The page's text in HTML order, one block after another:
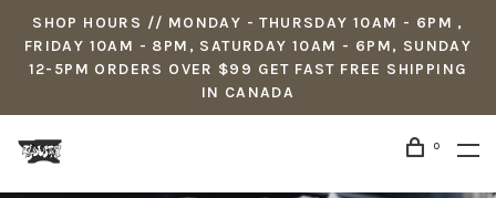
SHOP HOURS // MONDAY - THURSDAY 10AM - 6PM ,
FRIDAY 10AM - 8PM, SATURDAY 10AM - 6PM, SUNDAY
12-5PM ORDERS OVER $99 GET FAST FREE SHIPPING
IN CANADA
0